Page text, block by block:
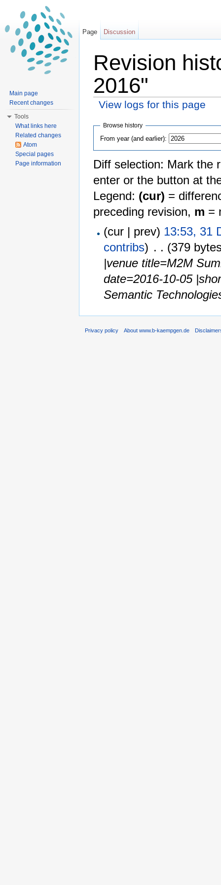
Revision
2016"
View logs for this page
Browse history
From year (and earlier):
Diff selection: Mark the
enter or the button at
Legend: (cur) =
preceding revision, m =
(cur | prev) 13:53, 31
contribs) . . (379
|venue title=M2M
date=2016-10-05
Semantic
Page Discussion
Main page
Recent changes
Tools
What links here
Related changes
Atom
Special pages
Page information
Privacy policy About www.b-kaempgen.de